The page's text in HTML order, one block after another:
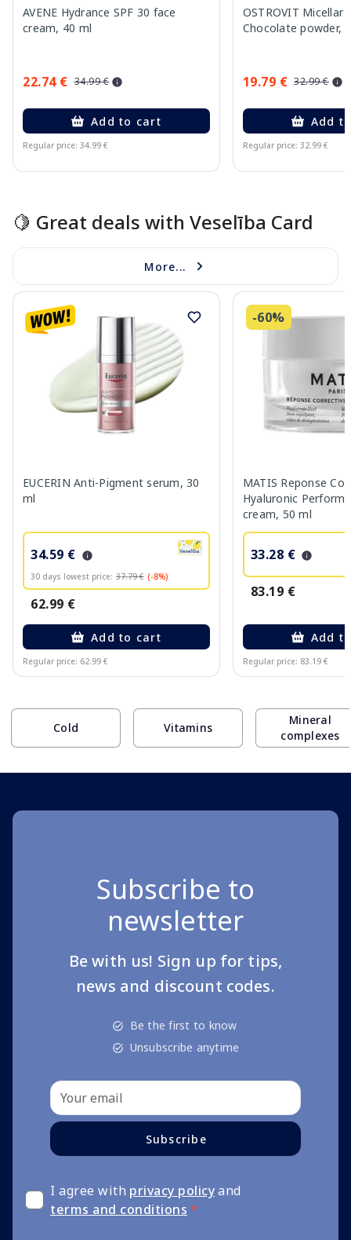
AVENE Hydrance SPF 30 face
cream, 40 ml
22.74 € 34.99 €
Add to cart
Regular price: 34.99 €
OSTROVIT Micellar
Chocolate powder,
19.79 € 32.99 €
Add
Regular price: 32.99 €
🍋 Great deals with Veselība Card
More...
EUCERIN Anti-Pigment serum, 30
ml
34.59 €
30 days lowest price: 37.79 € (-8%)
62.99 €
Add to cart
Regular price: 62.99 €
-60%
MATIS Reponse
Hyaluronic
cream, 50 ml
33.28 €
83.19 €
Add
Regular price: 83.19 €
Cold Vitamins
Mineral
complexes
Subscribe to
newsletter
Be with us! Sign up for tips,
news and discount codes.
Be the first to know
Unsubscribe anytime
Subscribe
I agree with privacy policyand
terms and conditions *